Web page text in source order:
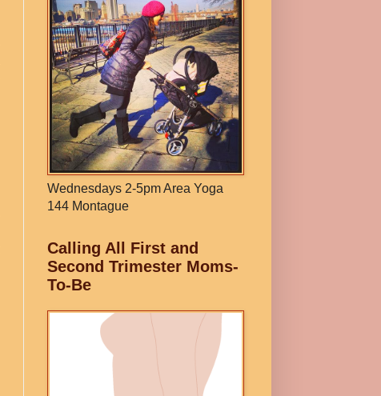
Wednesdays 2-5pm Area Yoga
144 Montague
Calling All First and
Second Trimester Moms-
To-Be